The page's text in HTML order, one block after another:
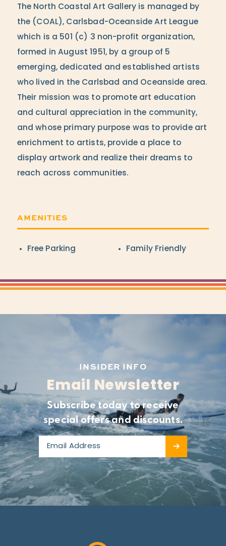
The North Coastal Art Gallery is managed by
the (COAL), Carlsbad-Oceanside Art League
which is a 501 (c) 3 non-profit organization,
formed in August 1951, by a group of 5
emerging, dedicated and established artists
who lived in the Carlsbad and Oceanside area.
Their mission was to promote art education
and cultural appreciation in the community,
and whose primary purpose was to provide art
enrichment to artists, provide a place to
display artwork and realize their dreams to
reach across communities.
AMENITIES
Amenities
Free Parking Family Friendly
INSIDER INFO
Email Newsletter
Subscribe today to receive
special offers and discounts.